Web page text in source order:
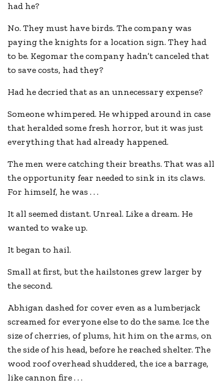
had he?
No. They must have birds. The company was
paying the knights for a location sign. They had
to be. Kegomar the company hadn’t canceled that
to save costs, had they?
Had he decried that as an unnecessary expense?
Someone whimpered. He whipped around in case
that heralded some fresh horror, but it was just
everything that had already happened.
The men were catching their breaths. That was all
the opportunity fear needed to sink in its claws.
For himself, he was . . .
It all seemed distant. Unreal. Like a dream. He
wanted to wake up.
It began to hail.
Small at first, but the hailstones grew larger by
the second.
Abhigan dashed for cover even as a lumberjack
screamed for everyone else to do the same. Ice the
size of cherries, of plums, hit him on the arms, on
the side of his head, before he reached shelter. The
wood roof overhead shuddered, the ice a barrage,
like cannon fire . . .